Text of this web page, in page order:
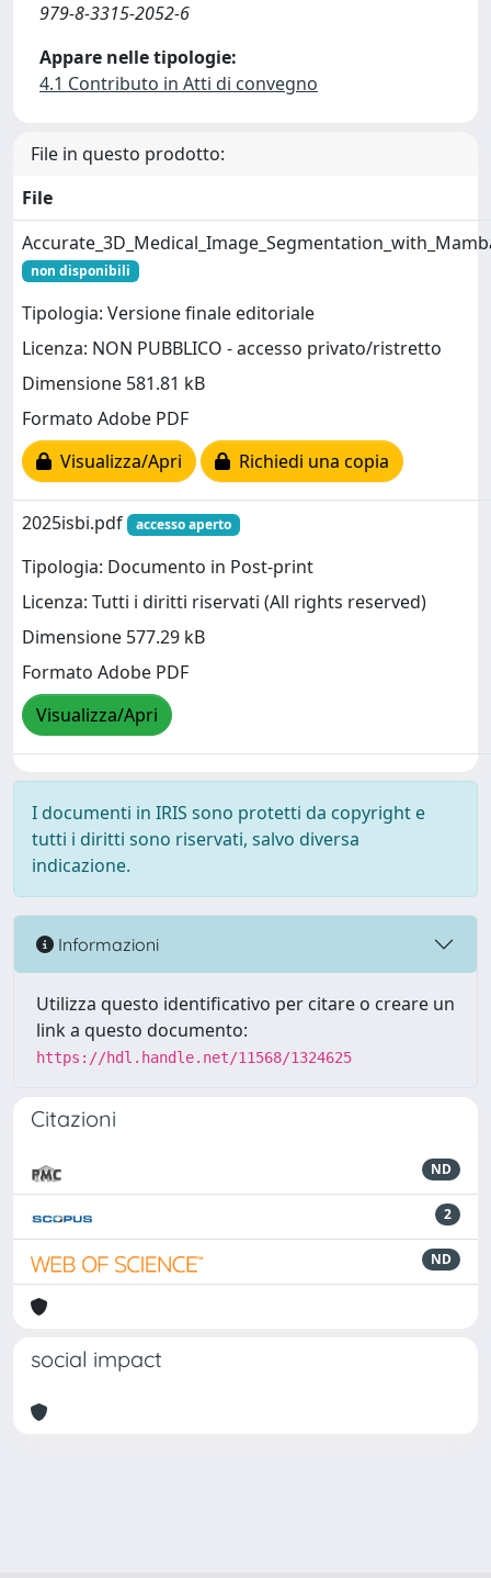
979-8-3315-2052-6
Appare nelle tipologie:
4.1 Contributo in Atti di convegno
File in questo prodotto:
File
non disponibili
Tipologia: Versione finale editoriale
Licenza: NON PUBBLICO - accesso privato/ristretto
Dimensione 581.81 kB
Formato Adobe PDF
Visualizza/Apri
Richiedi una copia
2025isbi.pdf accesso aperto
Tipologia: Documento in Post-print
Licenza: Tutti i diritti riservati (All rights reserved)
Dimensione 577.29 kB
Formato Adobe PDF
Visualizza/Apri
I documenti in IRIS sono protetti da copyright e
tutti i diritti sono riservati, salvo diversa
indicazione.
Informazioni
Utilizza questo identificativo per citare o creare un
link a questo documento:
https://hdl.handle.net/11568/1324625
Citazioni
ND
2
ND
social impact